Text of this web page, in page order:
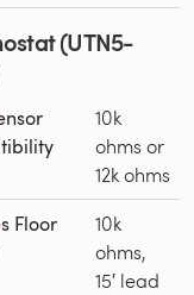
(UTN5-
10k
ohms or
12k ohms
Floor
10k
ohms,
15′ lead